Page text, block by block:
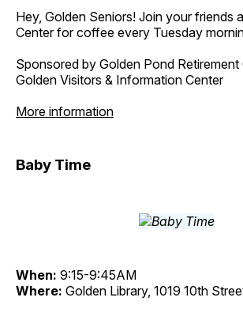
Hey, Golden Seniors! Join your friends
Center for coffee every Tuesday
Sponsored by Golden Pond
Golden Visitors & Information Center
More information
Baby Time
When: 9:15-9:45AM
Where: Golden Library, 1019 10th